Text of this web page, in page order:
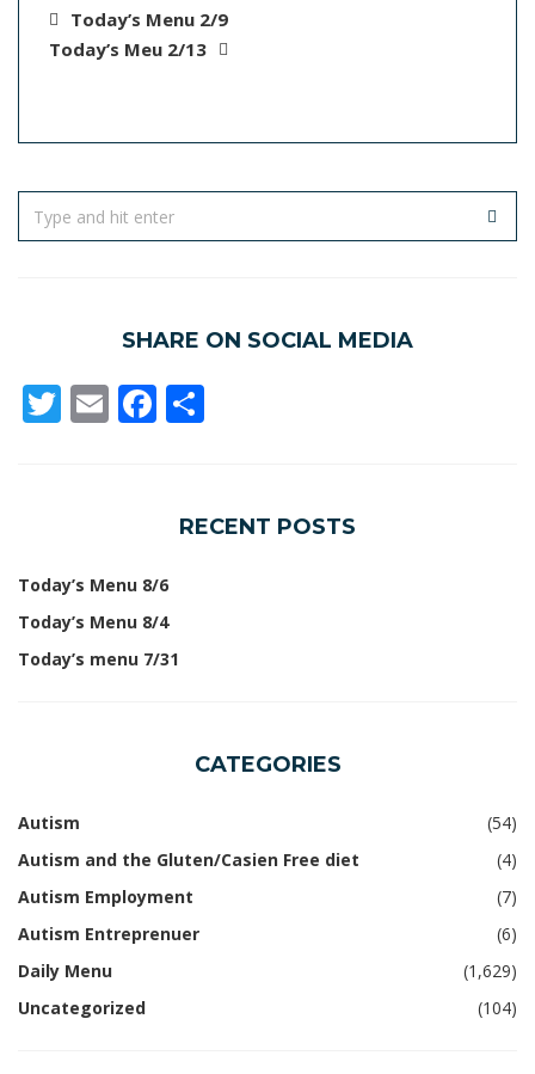
Today’s Menu 2/9
Today’s Meu 2/13
SHARE ON SOCIAL MEDIA
Twitter
EmailFacebook
RECENT POSTS
Today’s Menu 8/6
Today’s Menu 8/4
Today’s menu 7/31
CATEGORIES
Autism
(54)
Autism and the Gluten/Casien Free diet
(4)
Autism Employment
(7)
Autism Entreprenuer
(6)
Daily Menu
(1,629)
Uncategorized
(104)